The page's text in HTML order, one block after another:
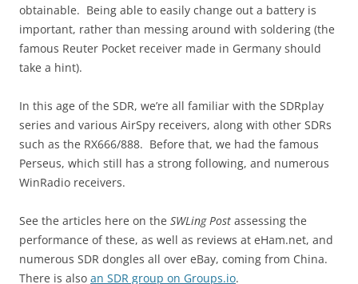
obtainable. Being able to easily change out a battery is
important, rather than messing around with soldering (the
famous Reuter Pocket receiver made in Germany should
take a hint).
In this age of the SDR, we’re all familiar with the SDRplay
series and various AirSpy receivers, along with other SDRs
such as the RX666/888. Before that, we had the famous
Perseus, which still has a strong following, and numerous
WinRadio receivers.
See the articles here on the SWLing Post assessing the
performance of these, as well as reviews at eHam.net, and
numerous SDR dongles all over eBay, coming from China.
There is also an SDR group on Groups.io.